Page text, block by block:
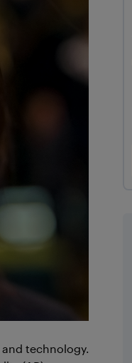
technology.